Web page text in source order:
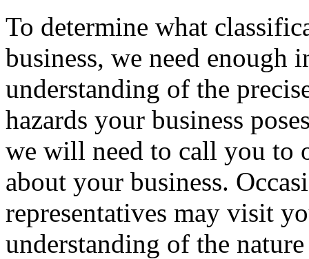
To determine what
business, we need enough
understanding of the
hazards your business
we will need to call you to
about your business.
representatives may visit
understanding of the